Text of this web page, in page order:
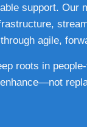
support. Our
agile,
roots in